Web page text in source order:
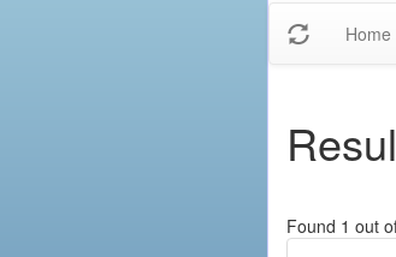
Home
Found 1 out